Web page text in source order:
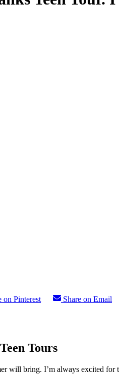
on Pinterest
Share on Email
Tours
will bring. I’m always excited